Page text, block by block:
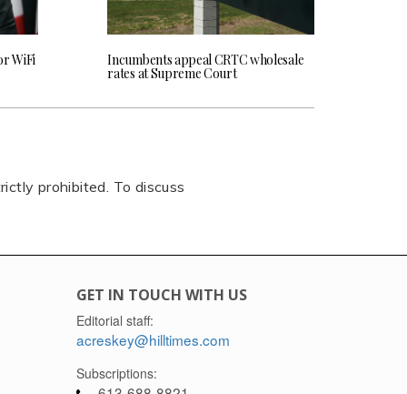
WiFi Incumbents appeal CRTC wholesale
rates at Supreme Court
prohibited. To discuss
GET IN TOUCH WITH US
Editorial staff:
acreskey@hilltimes.com
Subscriptions: